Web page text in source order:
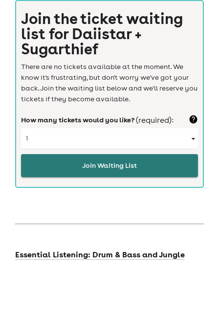
Join the ticket waiting
list for Daiistar +
Sugarthief
There are no tickets available at the moment. We
know it's frustrating, but don't worry we've got your
back. Join the waiting list below and we'll reserve you
tickets if they become available.
How many tickets would you like?(required):
Join Waiting List
Essential Listening: Drum & Bass and Jungle